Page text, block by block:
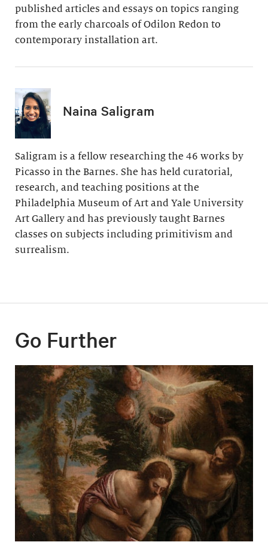
published articles and essays on topics ranging
from the early charcoals of Odilon Redon to
contemporary installation art.
Naina Saligram
Saligram is a fellow researching the 46 works by
Picasso in the Barnes. She has held curatorial,
research, and teaching positions at the
Philadelphia Museum of Art and Yale University
Art Gallery and has previously taught Barnes
classes on subjects including primitivism and
surrealism.
Go Further